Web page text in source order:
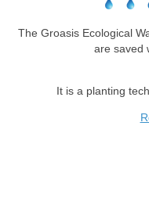
The Groasis Ecological
are saved
It is a planting